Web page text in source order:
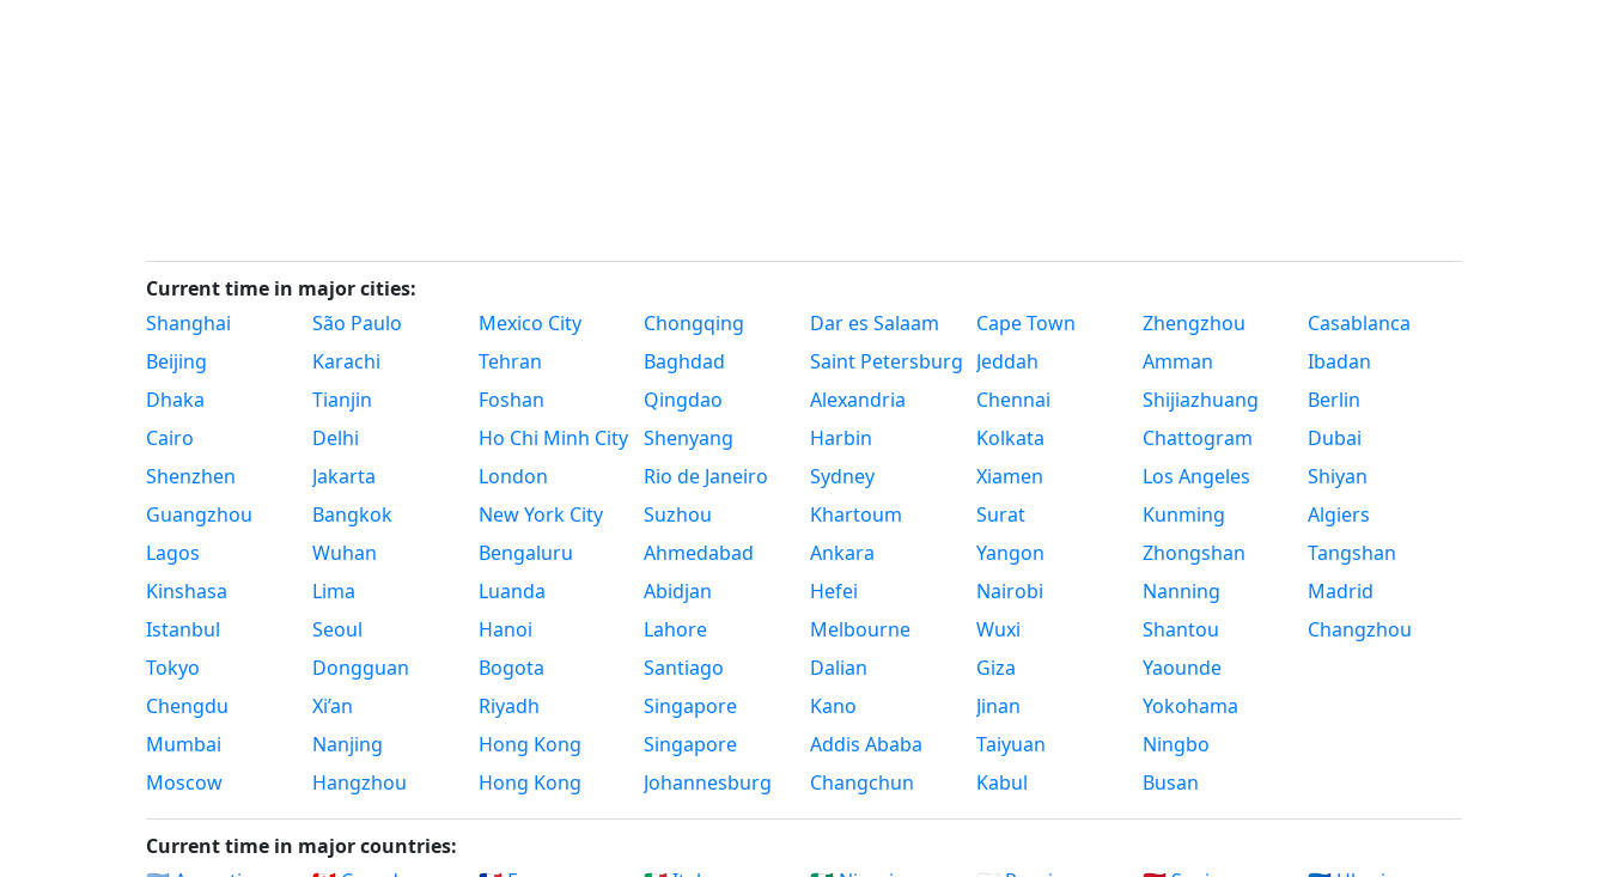
Current time in major cities:
Shanghai
Beijing
Dhaka
Cairo
Shenzhen
Guangzhou
Lagos
Kinshasa
Istanbul
Tokyo
Chengdu
Mumbai
Moscow
São Paulo
Karachi
Tianjin
Delhi
Jakarta
Bangkok
Wuhan
Lima
Seoul
Dongguan
Xi’an
Nanjing
Hangzhou
Mexico City
Tehran
Foshan
Ho Chi Minh City
London
New York City
Bengaluru
Luanda
Hanoi
Bogota
Riyadh
Hong Kong
Hong Kong
Chongqing
Baghdad
Qingdao
Shenyang
Rio de Janeiro
Suzhou
Ahmedabad
Abidjan
Lahore
Santiago
Singapore
Singapore
Johannesburg
Dar es Salaam
Saint Petersburg
Alexandria
Harbin
Sydney
Khartoum
Ankara
Hefei
Melbourne
Dalian
Kano
Addis Ababa
Changchun
Cape Town
Jeddah
Chennai
Kolkata
Xiamen
Surat
Yangon
Nairobi
Wuxi
Giza
Jinan
Taiyuan
Kabul
Zhengzhou
Amman
Shijiazhuang
Chattogram
Los Angeles
Kunming
Zhongshan
Nanning
Shantou
Yaounde
Yokohama
Ningbo
Busan
Casablanca
Ibadan
Berlin
Dubai
Shiyan
Algiers
Tangshan
Madrid
Changzhou
Current time in major countries: